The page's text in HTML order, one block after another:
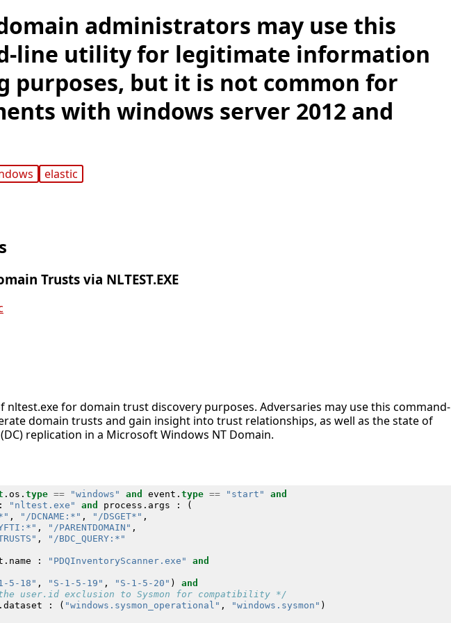
administrators may use this
line utility for legitimate information
purposes, but it is not common for
with windows server 2012 and
elastic
Trusts via NLTEST.EXE
nltest.exe for domain trust discovery purposes. Adversaries may use this command-
domain trusts and gain insight into trust relationships, as well as the state of
replication in a Microsoft Windows NT Domain.
. os . type == "windows" and event . type == "start"
and
: "nltest.exe" and process . args :
(
, "/DCNAME:*" , "/DSGET*" ,
, "/PARENTDOMAIN" ,
,
"/BDC_QUERY:*"
. name : "PDQInventoryScanner.exe"
and
5-18" , "S-1-5-19" , "S-1-5-20" )
and
user.id exclusion to Sysmon for compatibility */
dataset : ( "windows.sysmon_operational" , "windows.sysmon" )